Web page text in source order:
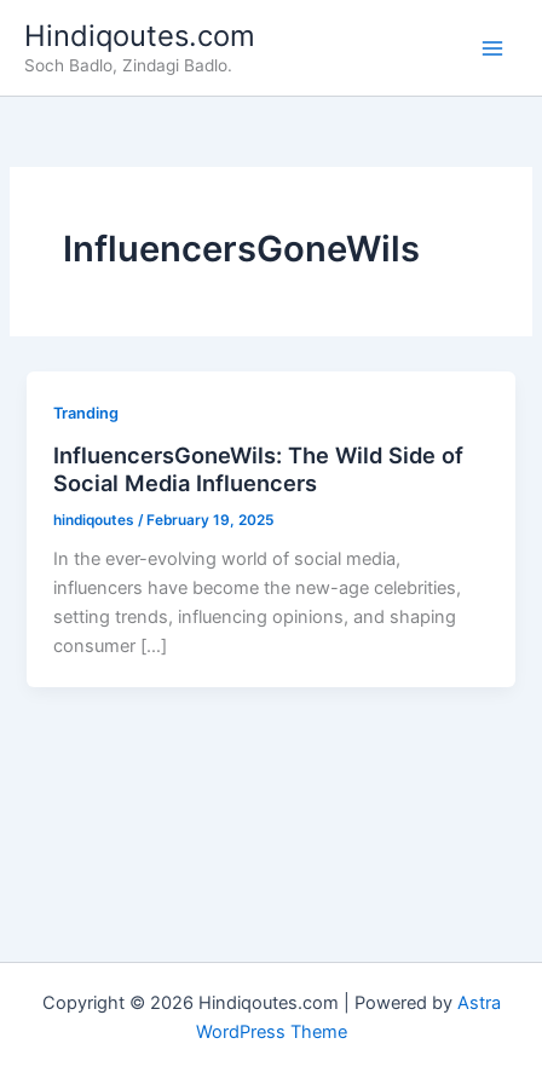
content
Hindiqoutes.com
Soch Badlo, Zindagi Badlo.
InfluencersGoneWils
Tranding
InfluencersGoneWils: The Wild Side of
Social Media Influencers
hindiqoutes /February 19, 2025
In the ever-evolving world of social media,
influencers have become the new-age celebrities,
setting trends, influencing opinions, and shaping
consumer […]
Copyright © 2026 Hindiqoutes.com | Powered by Astra
WordPress Theme